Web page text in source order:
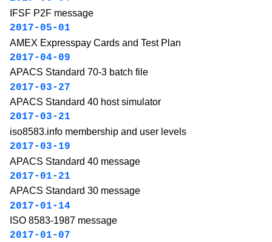
IFSF P2F message
2017-05-01
AMEX Expresspay Cards and Test Plan
2017-04-09
APACS Standard 70-3 batch file
2017-03-27
APACS Standard 40 host simulator
2017-03-21
iso8583.info membership and user levels
2017-03-19
APACS Standard 40 message
2017-01-21
APACS Standard 30 message
2017-01-14
ISO 8583-1987 message
2017-01-07